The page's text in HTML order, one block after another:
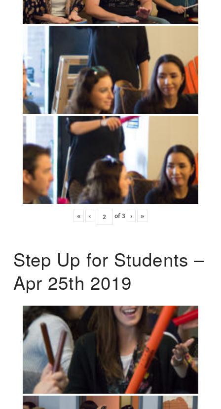
« ‹ of3 › »
Step Up for Students –
Apr 25th 2019